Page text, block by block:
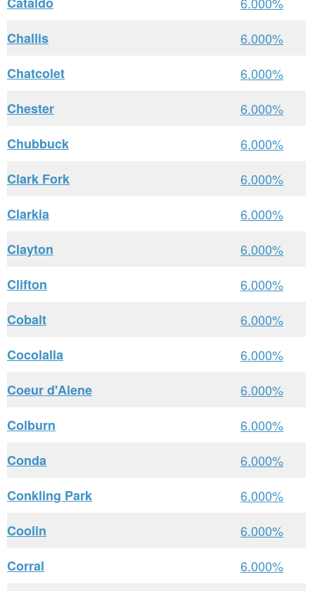
Challis
6.000%
Chatcolet
6.000%
Chester
6.000%
Chubbuck
6.000%
Clark Fork
6.000%
Clarkia
6.000%
Clayton
6.000%
Clifton
6.000%
Cobalt
6.000%
Cocolalla
6.000%
Coeur d'Alene
6.000%
Colburn
6.000%
Conda
6.000%
Conkling Park
6.000%
Coolin
6.000%
Corral
6.000%